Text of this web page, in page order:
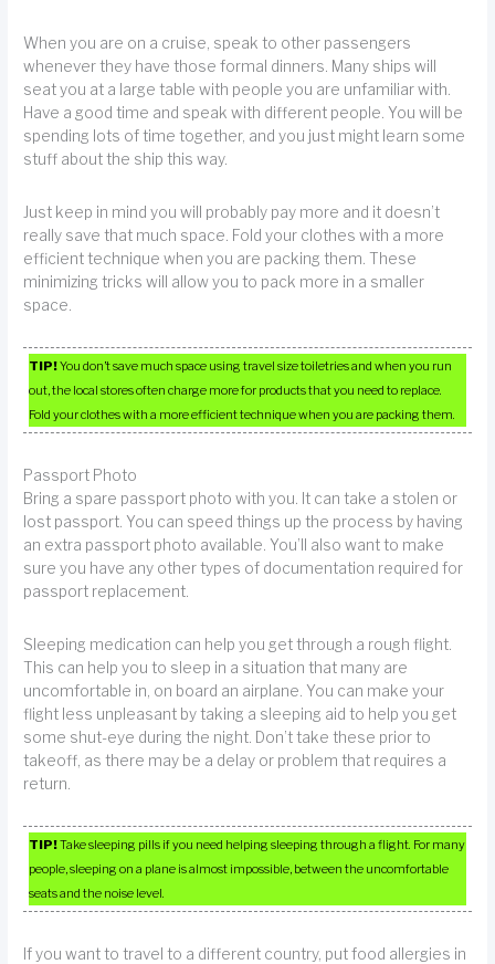
When you are on a cruise, speak to other passengers
whenever they have those formal dinners. Many ships will
seat you at a large table with people you are unfamiliar with.
Have a good time and speak with different people. You will be
spending lots of time together, and you just might learn some
stuff about the ship this way.
Just keep in mind you will probably pay more and it doesn’t
really save that much space. Fold your clothes with a more
efficient technique when you are packing them. These
minimizing tricks will allow you to pack more in a smaller
space.
TIP!You don’t save much space using travel size toiletries and when you run
out, the local stores often charge more for products that you need to replace.
Fold your clothes with a more efficient technique when you are packing them.
Passport Photo
Bring a spare passport photo with you. It can take a stolen or
lost passport. You can speed things up the process by having
an extra passport photo available. You’ll also want to make
sure you have any other types of documentation required for
passport replacement.
Sleeping medication can help you get through a rough flight.
This can help you to sleep in a situation that many are
uncomfortable in, on board an airplane. You can make your
flight less unpleasant by taking a sleeping aid to help you get
some shut-eye during the night. Don’t take these prior to
takeoff, as there may be a delay or problem that requires a
return.
TIP!Take sleeping pills if you need helping sleeping through a flight. For many
people, sleeping on a plane is almost impossible, between the uncomfortable
seats and the noise level.
If you want to travel to a different country, put food allergies in